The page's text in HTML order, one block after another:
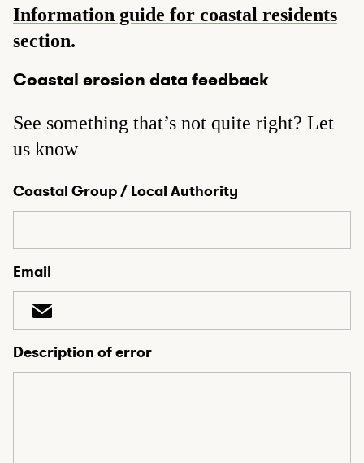
Information guide for coastal residents
section.
Coastal erosion data feedback
See something that’s not quite right? Let
us know
Coastal Group / Local Authority
Email
Description of error